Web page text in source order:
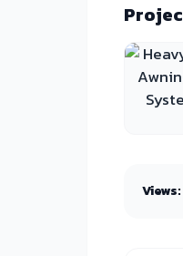
Views: